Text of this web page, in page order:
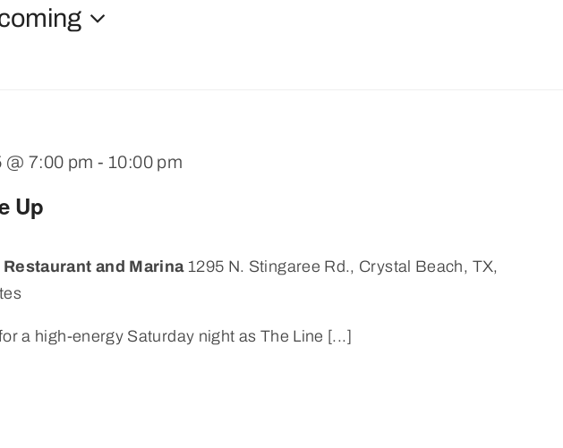
Up
@ 7:00 pm - 10:00 pm
and Marina 1295 N. Stingaree Rd., Crystal Beach, TX,
a high-energy Saturday night as The Line [...]